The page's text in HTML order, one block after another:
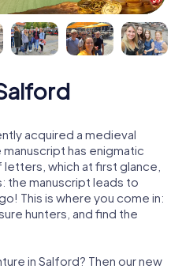
acquired a medieval
has enigmatic
which at first glance,
the manuscript leads to
This is where you come in:
hunters, and find the
in Salford? Then our new